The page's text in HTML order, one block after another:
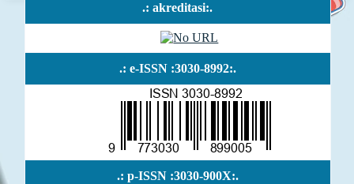
.: akreditasi:.
.: e-ISSN :3030-8992:.
.: p-ISSN :3030-900X:.